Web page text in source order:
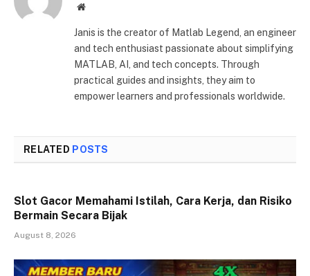
Website
Janis is the creator of Matlab Legend, an engineer
and tech enthusiast passionate about simplifying
MATLAB, AI, and tech concepts. Through
practical guides and insights, they aim to
empower learners and professionals worldwide.
RELATED POSTS
Slot Gacor Memahami Istilah, Cara Kerja, dan Risiko
Bermain Secara Bijak
August 8, 2026